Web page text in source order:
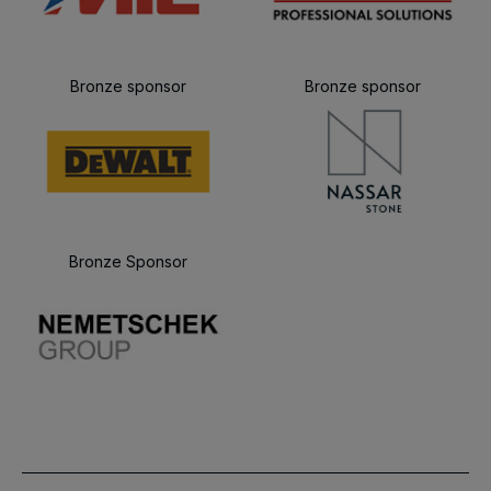
Bronze sponsor Bronze sponsor
Bronze Sponsor